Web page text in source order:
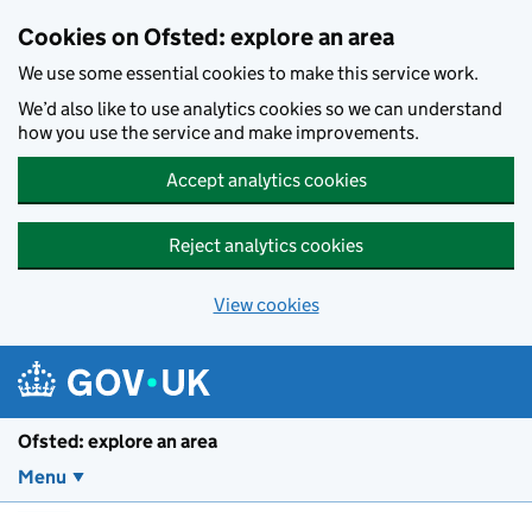
Cookies on Ofsted: explore an area
We use some essential cookies to make this service work.
We’d also like to use analytics cookies so we can understand
how you use the service and make improvements.
Accept analytics cookies
Reject analytics cookies
View cookies
Ofsted: explore an area
Menu